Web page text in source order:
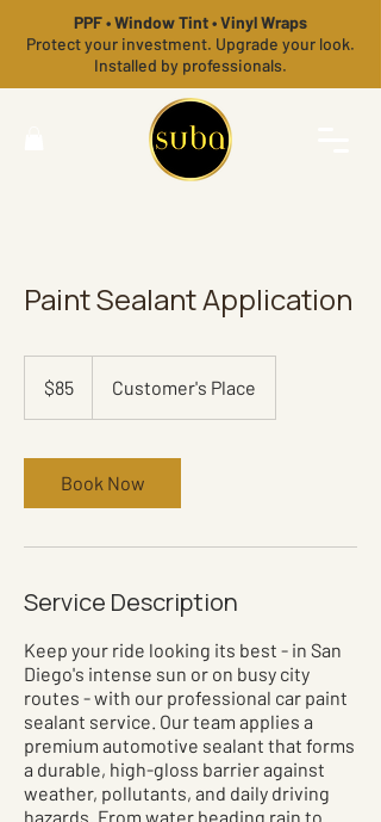
PPF • Window Tint • Vinyl Wraps
Protect your investment. Upgrade your look.
Installed by professionals.
Paint Sealant Application
dollars$85 Customer's Place
Book Now
Service Description
Keep your ride looking its best - in San
Diego's intense sun or on busy city
routes - with our professional car paint
sealant service. Our team applies a
premium automotive sealant that forms
a durable, high-gloss barrier against
weather, pollutants, and daily driving
hazards. From water beading rain to